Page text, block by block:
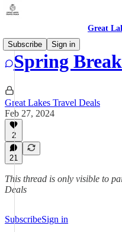
Great
Subscribe
Sign in
Spring
Great Lakes Travel Deals
Feb 27, 2024
2
21
This thread is only visible to
Deals
SubscribeSign in